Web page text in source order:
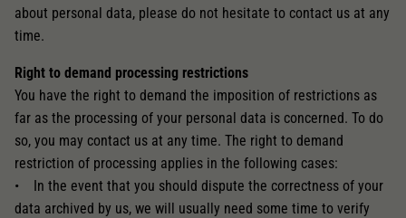
about personal data, please do not hesitate to contact us at any
time.
Right to demand processing restrictions
You have the right to demand the imposition of restrictions as
far as the processing of your personal data is concerned. To do
so, you may contact us at any time. The right to demand
restriction of processing applies in the following cases:
• In the event that you should dispute the correctness of your
data archived by us, we will usually need some time to verify